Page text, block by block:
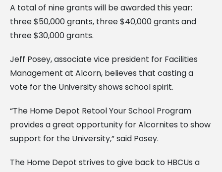
A total of nine grants will be awarded this year:
three $50,000 grants, three $40,000 grants and
three $30,000 grants.
Jeff Posey, associate vice president for Facilities
Management at Alcorn, believes that casting a
vote for the University shows school spirit.
“The Home Depot Retool Your School Program
provides a great opportunity for Alcornites to show
support for the University,” said Posey.
The Home Depot strives to give back to HBCUs a